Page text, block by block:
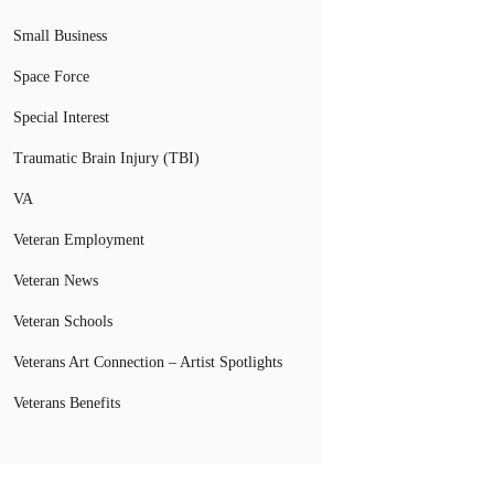
Small Business
Space Force
Special Interest
Traumatic Brain Injury (TBI)
VA
Veteran Employment
Veteran News
Veteran Schools
Veterans Art Connection – Artist Spotlights
Veterans Benefits